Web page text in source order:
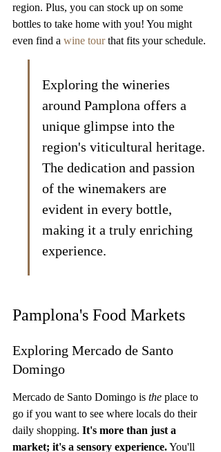
region. Plus, you can stock up on some
bottles to take home with you! You might
even find a wine tour that fits your schedule.
Exploring the wineries
around Pamplona offers a
unique glimpse into the
region's viticultural heritage.
The dedication and passion
of the winemakers are
evident in every bottle,
making it a truly enriching
experience.
Pamplona's Food Markets
Exploring Mercado de Santo
Domingo
Mercado de Santo Domingo is the place to
go if you want to see where locals do their
daily shopping. It's more than just a
market; it's a sensory experience. You'll